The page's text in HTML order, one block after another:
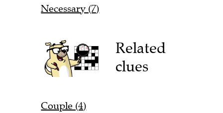
Necessary (7)
Related
clues
Couple (4)